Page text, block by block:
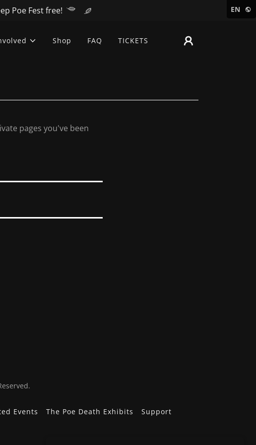
EN
Poe Fest free!
Shop FAQ TICKETS
pages you've been
Events The Poe Death Exhibits
Support